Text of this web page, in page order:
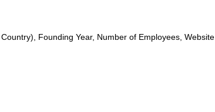
Founding Year, Number of Employees, Website